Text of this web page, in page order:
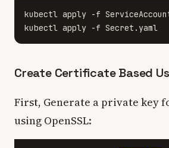
kubectl apply -f
Create Certificate Based
First, Generate a private key
using OpenSSL: